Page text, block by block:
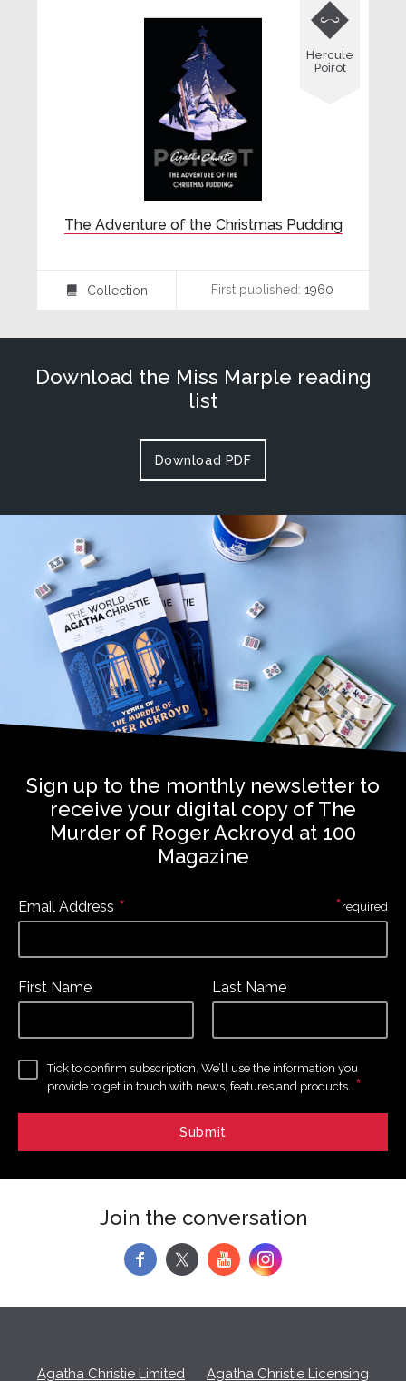
The Adventure of the Christmas Pudding

Hercule
Poirot
⍯ Collection First published: 1960
Download the Miss Marple reading
list
Download PDF
Sign up to the monthly newsletter to
receive your digital copy of The
Murder of Roger Ackroyd at 100
Magazine
Email Address *
First Name Last Name
Tick to confirm subscription. We’ll use the information you
provide to get in touch with news, features and products. *
*required
Join the conversation
f y
Agatha Christie Limited Agatha Christie Licensing